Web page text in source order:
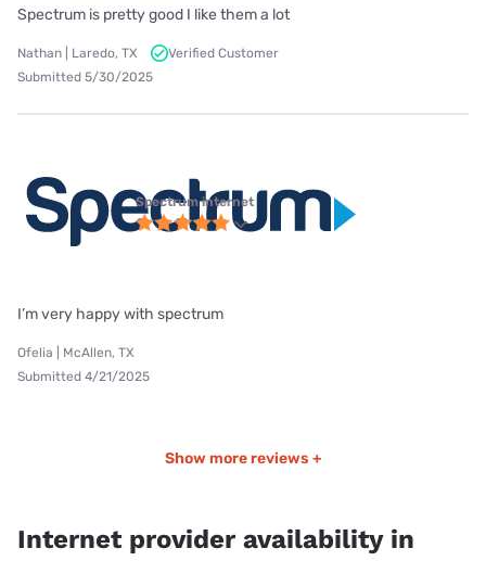
Spectrum is pretty good I like them a lot
Nathan | Laredo, TX
Verified Customer
Submitted 5/30/2025
Spectrum internet
I’m very happy with spectrum
Ofelia | McAllen, TX
Submitted 4/21/2025
Show more reviews +
Internet provider availability in